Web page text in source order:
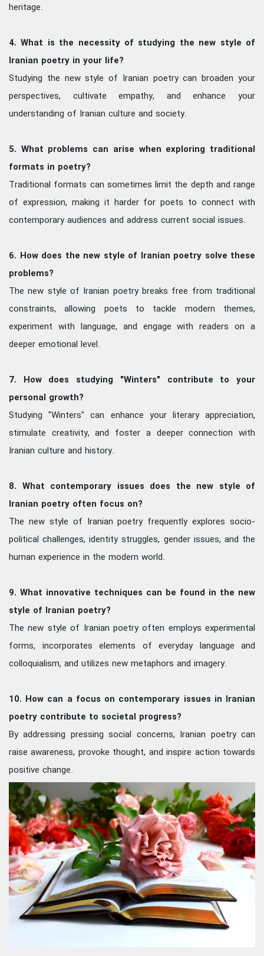
heritage.
4. What is the necessity of studying the new style of
Iranian poetry in your life?
Studying the new style of Iranian poetry can broaden your
perspectives, cultivate empathy, and enhance your
understanding of Iranian culture and society.
5. What problems can arise when exploring traditional
formats in poetry?
Traditional formats can sometimes limit the depth and range
of expression, making it harder for poets to connect with
contemporary audiences and address current social issues.
6. How does the new style of Iranian poetry solve these
problems?
The new style of Iranian poetry breaks free from traditional
constraints, allowing poets to tackle modern themes,
experiment with language, and engage with readers on a
deeper emotional level.
7. How does studying "Winters" contribute to your
personal growth?
Studying "Winters" can enhance your literary appreciation,
stimulate creativity, and foster a deeper connection with
Iranian culture and history.
8. What contemporary issues does the new style of
Iranian poetry often focus on?
The new style of Iranian poetry frequently explores socio-
political challenges, identity struggles, gender issues, and the
human experience in the modern world.
9. What innovative techniques can be found in the new
style of Iranian poetry?
The new style of Iranian poetry often employs experimental
forms, incorporates elements of everyday language and
colloquialism, and utilizes new metaphors and imagery.
10. How can a focus on contemporary issues in Iranian
poetry contribute to societal progress?
By addressing pressing social concerns, Iranian poetry can
raise awareness, provoke thought, and inspire action towards
positive change.